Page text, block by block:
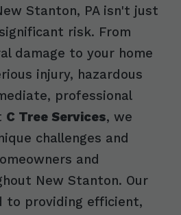
Stanton, PA isn't just
risk. From
damage to your home
injury, hazardous
professional
C Tree Services, we
challenges and
and
New Stanton. Our
to providing efficient,